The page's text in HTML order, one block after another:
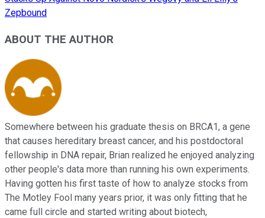
Zepbound
ABOUT THE AUTHOR
Somewhere between his graduate thesis on BRCA1, a gene
that causes hereditary breast cancer, and his postdoctoral
fellowship in DNA repair, Brian realized he enjoyed analyzing
other people's data more than running his own experiments.
Having gotten his first taste of how to analyze stocks from
The Motley Fool many years prior, it was only fitting that he
came full circle and started writing about biotech,